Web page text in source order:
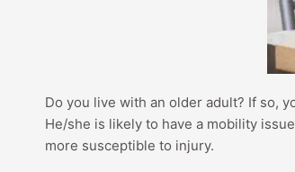
Do you live with an older adult? If so,
He/she is likely to have a mobility
more susceptible to injury.